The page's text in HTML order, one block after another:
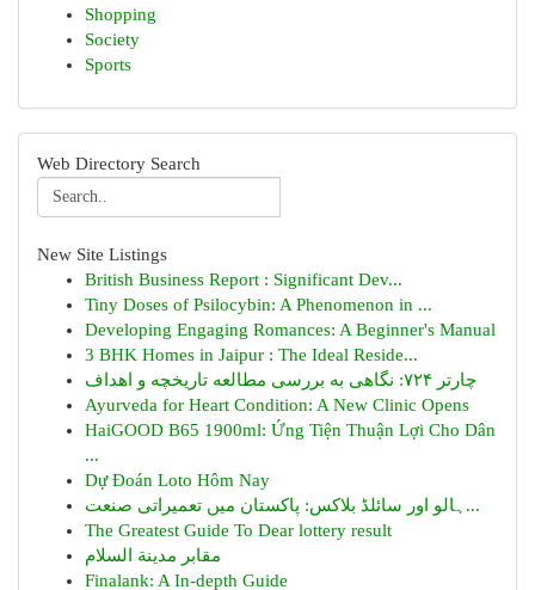
Shopping
Society
Sports
Web Directory Search
New Site Listings
British Business Report : Significant Dev...
Tiny Doses of Psilocybin: A Phenomenon in ...
Developing Engaging Romances: A Beginner's Manual
3 BHK Homes in Jaipur : The Ideal Reside...
چارتر ۷۲۴: نگاهی به بررسی مطالعه تاریخچه و اهداف
Ayurveda for Heart Condition: A New Clinic Opens
HaiGOOD B65 1900ml: Ứng Tiện Thuận Lợi Cho Dân
...
Dự Đoán Loto Hôm Nay
ہالو اور سائلڈ بلاکس: پاکستان میں تعمیراتی صنعت...
The Greatest Guide To Dear lottery result
مقابر مدينة السلام
Finalank: A In-depth Guide